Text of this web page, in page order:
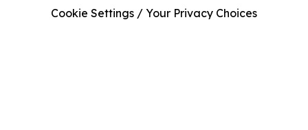
Cookie Settings / Your Privacy Choices